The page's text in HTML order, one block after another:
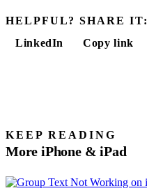
HELPFUL? SHARE IT:
LinkedIn
Copy link
KEEP READING
More iPhone & iPad